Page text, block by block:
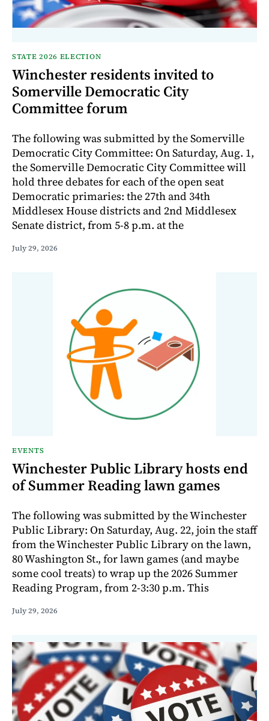
STATE 2026 ELECTION
Winchester residents invited to
Somerville Democratic City
Committee forum
The following was submitted by the Somerville
Democratic City Committee: On Saturday, Aug. 1,
the Somerville Democratic City Committee will
hold three debates for each of the open seat
Democratic primaries: the 27th and 34th
Middlesex House districts and 2nd Middlesex
Senate district, from 5-8 p.m. at the
July 29, 2026
EVENTS
Winchester Public Library hosts end
of Summer Reading lawn games
The following was submitted by the Winchester
Public Library: On Saturday, Aug. 22, join the staff
from the Winchester Public Library on the lawn,
80 Washington St., for lawn games (and maybe
some cool treats) to wrap up the 2026 Summer
Reading Program, from 2-3:30 p.m. This
July 29, 2026